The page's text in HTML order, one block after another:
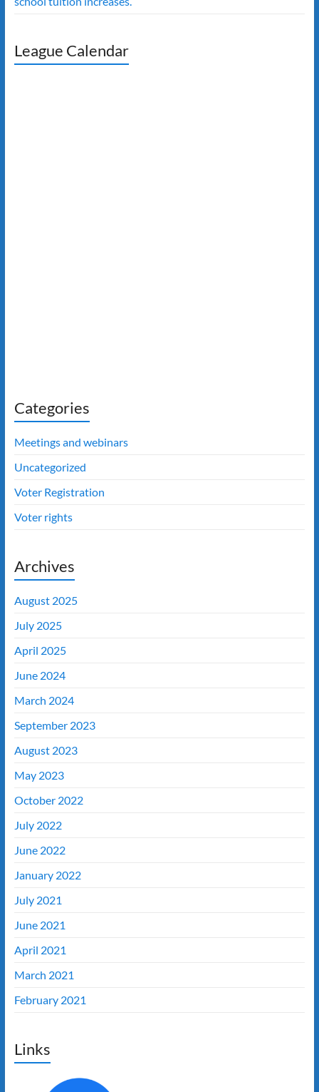
League Calendar
Categories
Meetings and webinars
Uncategorized
Voter Registration
Voter rights
Archives
August 2025
July 2025
April 2025
June 2024
March 2024
September 2023
August 2023
May 2023
October 2022
July 2022
June 2022
January 2022
July 2021
June 2021
April 2021
March 2021
February 2021
Links